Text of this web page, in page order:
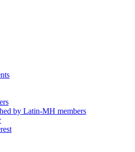
by Latin-MH members